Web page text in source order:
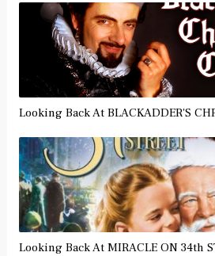
Looking Back At BLACKADDER'S
Looking Back At MIRACLE ON 34th